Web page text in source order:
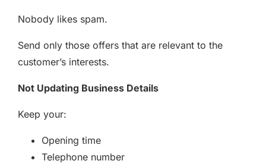
Nobody likes spam.
Send only those offers that are relevant to the
customer’s interests.
Not Updating Business Details
Keep your:
Opening time
Telephone number